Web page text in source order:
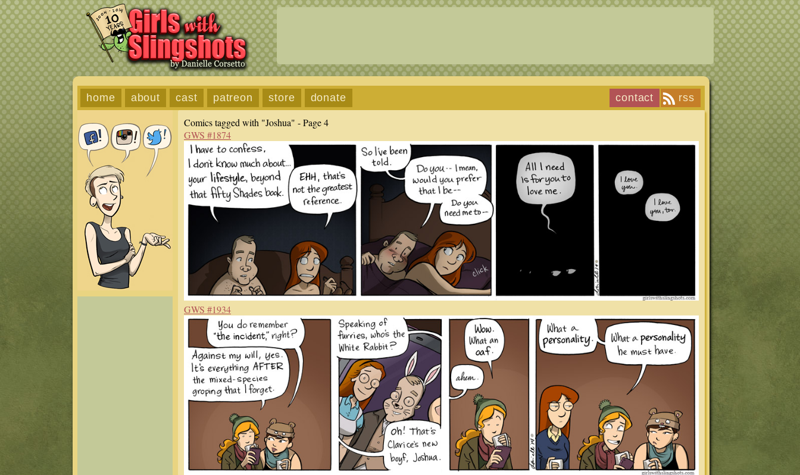
home about cast patreon store donate rss
contact
Comics tagged with "Joshua" - Page 4
GWS #1874
GWS #1934